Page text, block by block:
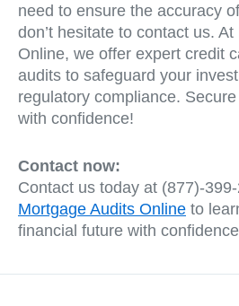
need to ensure the accuracy
don’t hesitate to contact us.
Online, we offer expert credit
audits to safeguard your
regulatory compliance.
with confidence!
Contact now:
Contact us today at (877)-
Mortgage Audits Online to
financial future with